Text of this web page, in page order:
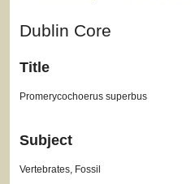
Dublin Core
Title
Promerycochoerus superbus
Subject
Vertebrates, Fossil